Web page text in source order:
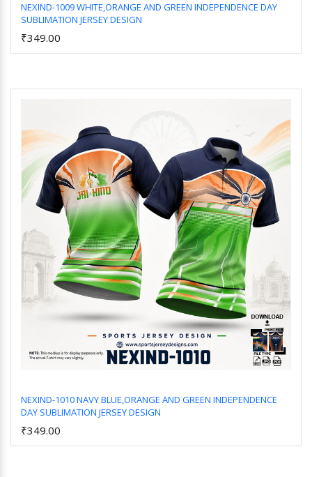
NEXIND-1009 WHITE,ORANGE AND GREEN INDEPENDENCE DAY
SUBLIMATION JERSEY DESIGN
₹349.00
NEXIND-1010 NAVY BLUE,ORANGE AND GREEN INDEPENDENCE
DAY SUBLIMATION JERSEY DESIGN
₹349.00